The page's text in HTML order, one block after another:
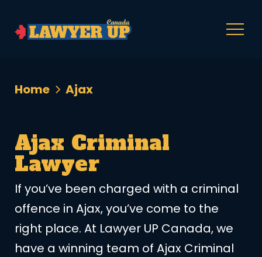
Home Ajax
Ajax Criminal
Lawyer
If you’ve been charged with a criminal
offence in Ajax, you’ve come to the
right place. At Lawyer UP Canada, we
have a winning team of Ajax Criminal